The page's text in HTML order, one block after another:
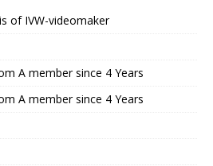
of IVW-videomaker
A member since 4 Years
A member since 4 Years